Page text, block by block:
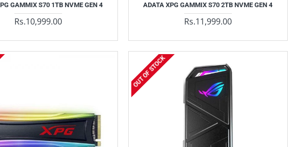
GAMMIX S70 1TB NVME GEN 4
Rs.10,999.00
ADATA XPG GAMMIX S70 2TB NVME GEN 4
Rs.11,999.00
OUT OF STOCK